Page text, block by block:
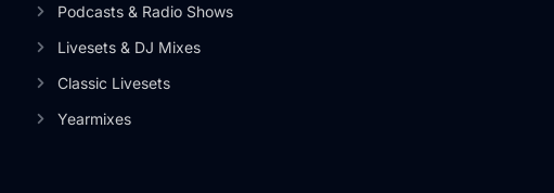
Podcasts & Radio Shows
Livesets & DJ Mixes
Classic Livesets
Yearmixes